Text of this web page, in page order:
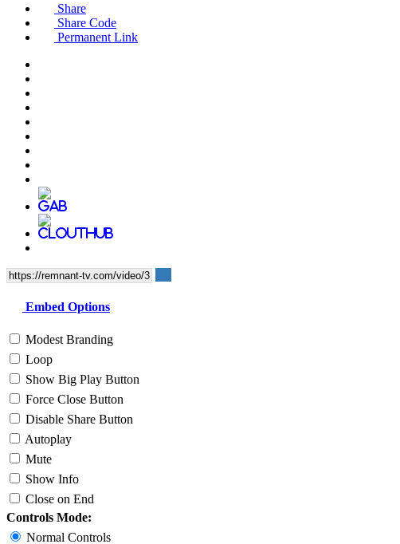
Share
Share Code
Permanent Link
Embed Options
Modest Branding
Loop
Show Big Play Button
Force Close Button
Disable Share Button
Autoplay
Mute
Show Info
Close on End
Controls Mode:
Normal Controls